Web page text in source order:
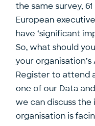
the same survey,
European
have ‘significant
So, what should
your
Register to attend
one of our Data
we can discuss
organisation is